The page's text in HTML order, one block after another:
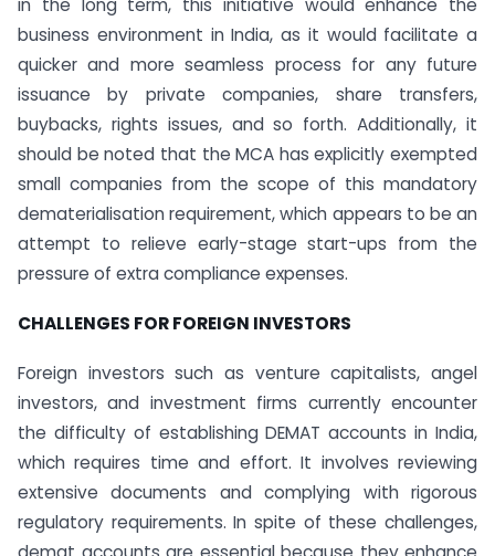
in the long term, this initiative would enhance the
business environment in India, as it would facilitate a
quicker and more seamless process for any future
issuance by private companies, share transfers,
buybacks, rights issues, and so forth. Additionally, it
should be noted that the MCA has explicitly exempted
small companies from the scope of this mandatory
dematerialisation requirement, which appears to be an
attempt to relieve early-stage start-ups from the
pressure of extra compliance expenses.
CHALLENGES FOR FOREIGN INVESTORS
Foreign investors such as venture capitalists, angel
investors, and investment firms currently encounter
the difficulty of establishing DEMAT accounts in India,
which requires time and effort. It involves reviewing
extensive documents and complying with rigorous
regulatory requirements. In spite of these challenges,